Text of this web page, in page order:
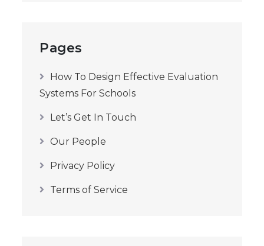
Pages
How To Design Effective Evaluation
Systems For Schools
Let’s Get In Touch
Our People
Privacy Policy
Terms of Service